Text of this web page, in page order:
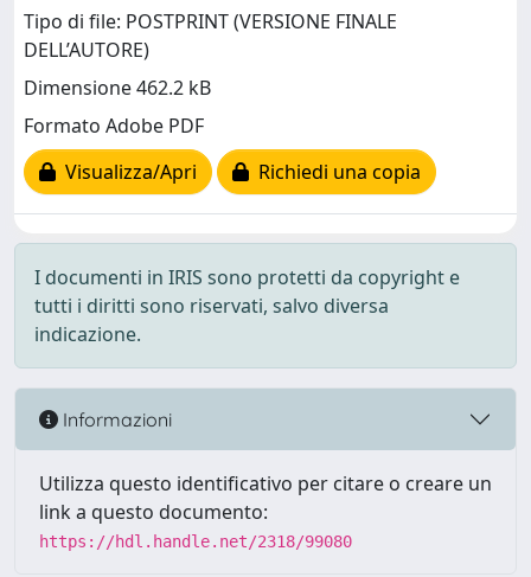
Tipo di file: POSTPRINT (VERSIONE FINALE
DELL’AUTORE)
Dimensione 462.2 kB
Formato Adobe PDF
Visualizza/Apri
Richiedi una copia
I documenti in IRIS sono protetti da copyright e
tutti i diritti sono riservati, salvo diversa
indicazione.
Informazioni
Utilizza questo identificativo per citare o creare un
link a questo documento:
https://hdl.handle.net/2318/99080